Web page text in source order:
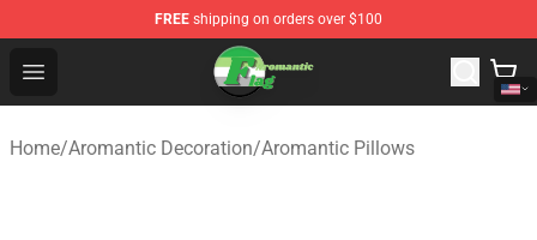
FREE shipping on orders over $100
Open menu
Aromantic Flag Shop - The Best Store of Aromantic Flag
Home/Aromantic Decoration/Aromantic Pillows